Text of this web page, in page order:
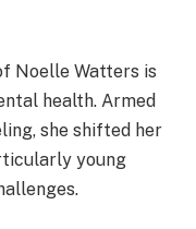
Noelle Watters is
health. Armed
she shifted her
young